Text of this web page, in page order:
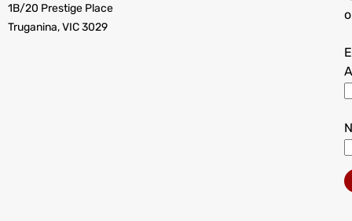
1B/20 Prestige Place
Truganina, VIC 3029